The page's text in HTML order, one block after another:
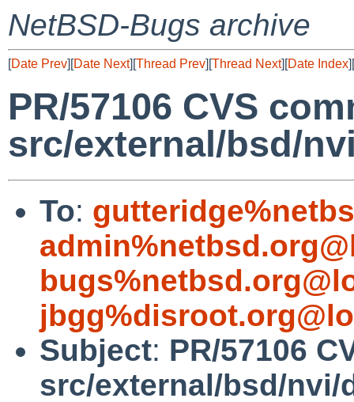
NetBSD-Bugs archive
[Date Prev][Date Next][Thread Prev][Thread Next][Date Index][
PR/57106 CVS
src/external/bsd/
To:
Subject: PR/57106
src/external/bsd/nvi/